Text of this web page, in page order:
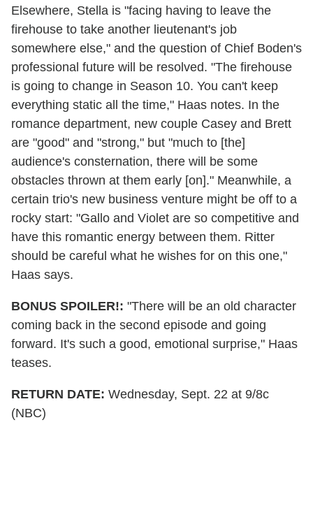
Elsewhere, Stella is "facing having to leave the
firehouse to take another lieutenant's job
somewhere else," and the question of Chief Boden's
professional future will be resolved. "The firehouse
is going to change in Season 10. You can't keep
everything static all the time," Haas notes. In the
romance department, new couple Casey and Brett
are "good" and "strong," but "much to [the]
audience's consternation, there will be some
obstacles thrown at them early [on]." Meanwhile, a
certain trio's new business venture might be off to a
rocky start: "Gallo and Violet are so competitive and
have this romantic energy between them. Ritter
should be careful what he wishes for on this one,"
Haas says.
BONUS SPOILER!: "There will be an old character
coming back in the second episode and going
forward. It's such a good, emotional surprise," Haas
teases.
RETURN DATE: Wednesday, Sept. 22 at 9/8c
(NBC)